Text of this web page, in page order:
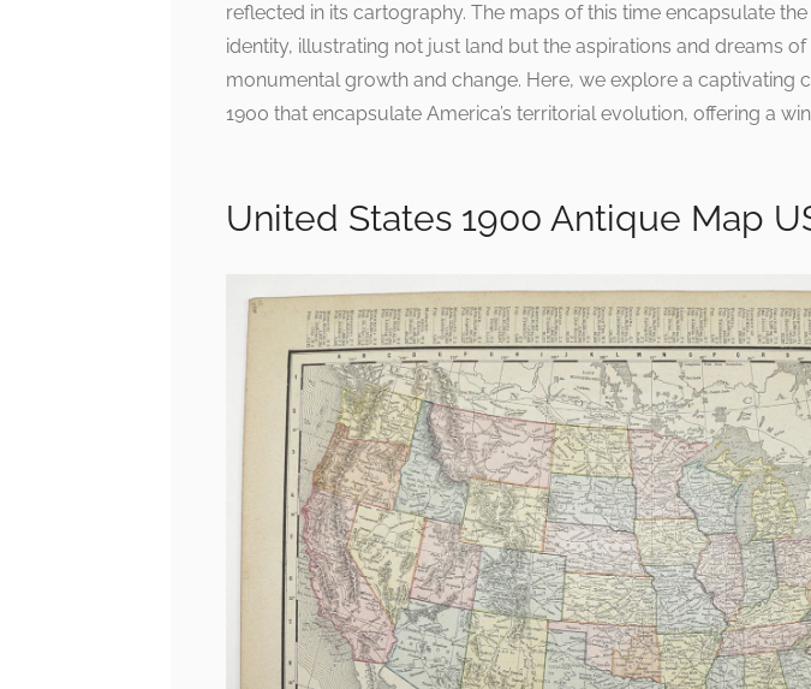
reflected in its cartography. The maps of this time encapsulate
identity, illustrating not just land but the aspirations and dreams
monumental growth and change. Here, we explore a captivating
1900 that encapsulate America’s territorial evolution, offering a
United States 1900 Antique Map